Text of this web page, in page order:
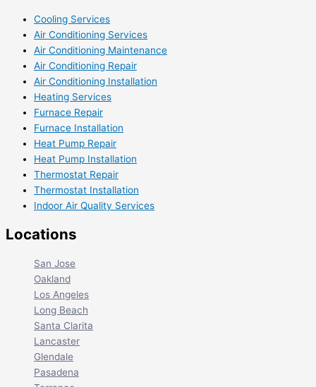
Cooling Services
Air Conditioning Services
Air Conditioning Maintenance
Air Conditioning Repair
Air Conditioning Installation
Heating Services
Furnace Repair
Furnace Installation
Heat Pump Repair
Heat Pump Installation
Thermostat Repair
Thermostat Installation
Indoor Air Quality Services
Locations
San Jose
Oakland
Los Angeles
Long Beach
Santa Clarita
Lancaster
Glendale
Pasadena